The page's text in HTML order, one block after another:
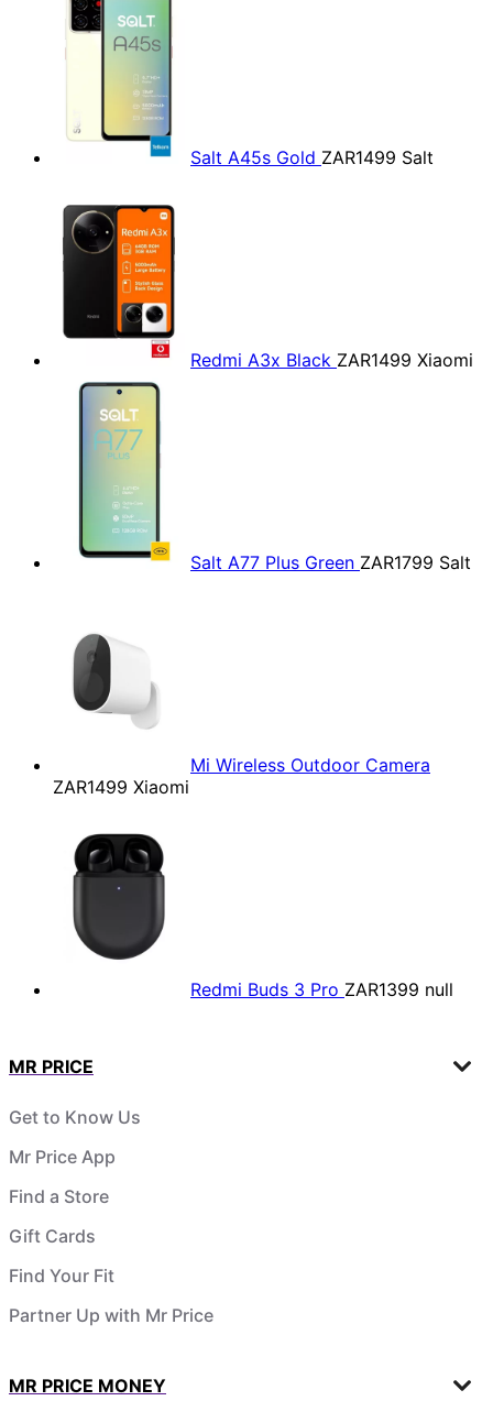
Salt A45s Gold ZAR1499 Salt
Redmi A3x Black ZAR1499 Xiaomi
Salt A77 Plus Green ZAR1799 Salt
Mi Wireless Outdoor Camera
ZAR1499 Xiaomi
Redmi Buds 3 Pro ZAR1399 null
MR PRICE
Get to Know Us
Mr Price App
Find a Store
Gift Cards
Find Your Fit
Partner Up with Mr Price
MR PRICE MONEY